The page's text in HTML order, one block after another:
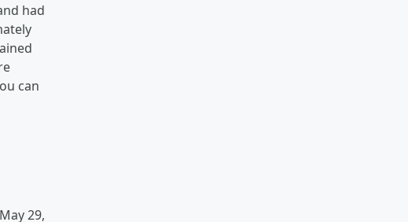
had
can
29,